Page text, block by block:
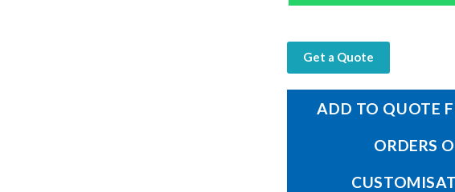
Get a Quote
ADD TO QUOTE
ORDERS